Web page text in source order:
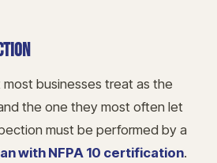
businesses treat as the
the one they most often let
must be performed by a
with NFPA 10 certification.